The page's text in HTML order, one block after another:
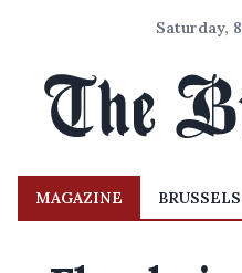
Saturday,
MAGAZINE BRUSSELS